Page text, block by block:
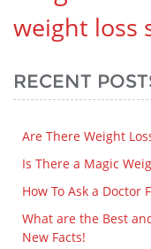
weight loss
RECENT
Are There Weight
Is There a Magic
How To Ask a Doctor
What are the Best
New Facts!